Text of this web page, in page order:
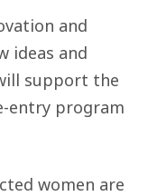
and
ideas and
support the
entry program
women are